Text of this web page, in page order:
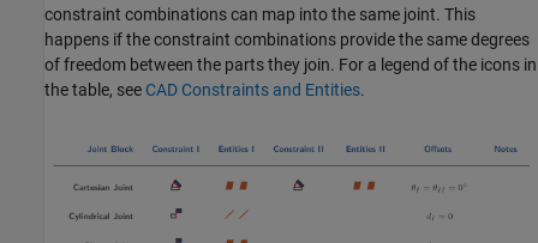
constraint combinations can map into the same joint. This
happens if the constraint combinations provide the same degrees
of freedom between the parts they join. For a legend of the icons in
the table, see CAD Constraints and Entities.